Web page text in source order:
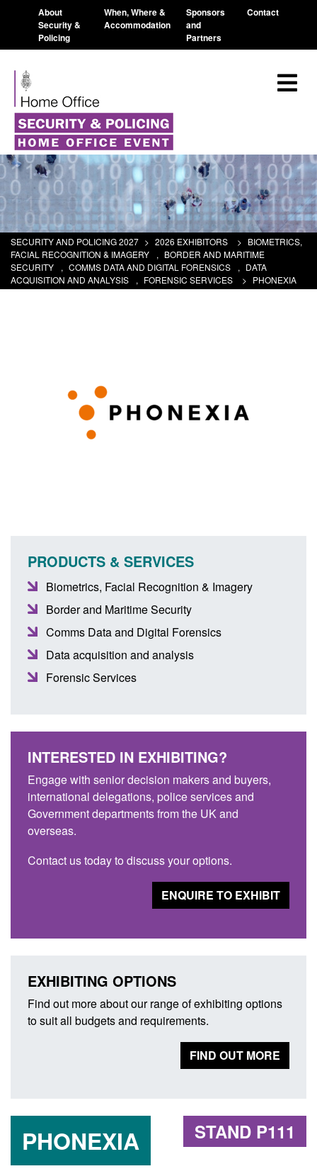
About
Security &
Policing
When, Where &
Accommodation
Sponsors
and
Partners
Contact
SECURITY AND POLICING 2027 > 2026 EXHIBITORS > BIOMETRICS,
FACIAL RECOGNITION & IMAGERY
, BORDER AND MARITIME
SECURITY
, COMMS DATA AND DIGITAL FORENSICS , DATA
ACQUISITION AND ANALYSIS
, FORENSIC SERVICES > PHONEXIA
PRODUCTS & SERVICES
Biometrics, Facial Recognition & Imagery
Border and Maritime Security
Comms Data and Digital Forensics
Data acquisition and analysis
Forensic Services
INTERESTED IN EXHIBITING?
Engage with senior decision makers and buyers,
international delegations, police services and
Government departments from the UK and
overseas.
Contact us today to discuss your options.
ENQUIRE TO EXHIBIT
EXHIBITING OPTIONS
Find out more about our range of exhibiting options
to suit all budgets and requirements.
FIND OUT MORE
PHONEXIA STAND P111